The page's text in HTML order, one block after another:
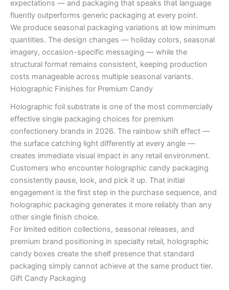
expectations — and packaging that speaks that language
fluently outperforms generic packaging at every point.
We produce seasonal packaging variations at low minimum
quantities. The design changes — holiday colors, seasonal
imagery, occasion-specific messaging — while the
structural format remains consistent, keeping production
costs manageable across multiple seasonal variants.
Holographic Finishes for Premium Candy
Holographic foil substrate is one of the most commercially
effective single packaging choices for premium
confectionery brands in 2026. The rainbow shift effect —
the surface catching light differently at every angle —
creates immediate visual impact in any retail environment.
Customers who encounter holographic candy packaging
consistently pause, look, and pick it up. That initial
engagement is the first step in the purchase sequence, and
holographic packaging generates it more reliably than any
other single finish choice.
For limited edition collections, seasonal releases, and
premium brand positioning in specialty retail, holographic
candy boxes create the shelf presence that standard
packaging simply cannot achieve at the same product tier.
Gift Candy Packaging